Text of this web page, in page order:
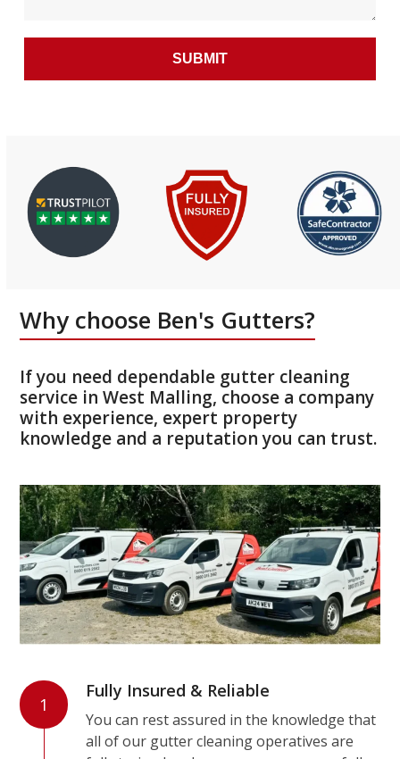
Why choose Ben's Gutters?
If you need dependable gutter cleaning
service in West Malling, choose a company
with experience, expert property
knowledge and a reputation you can trust.
1
Fully Insured & Reliable
You can rest assured in the knowledge that
all of our gutter cleaning operatives are